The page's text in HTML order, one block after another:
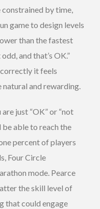
by time,
game to design levels
than the fastest
and that’s OK.”
it feels
and rewarding.
just “OK” or “not
able to reach the
percent of players
Four Circle
mode. Pearce
the skill level of
that could engage